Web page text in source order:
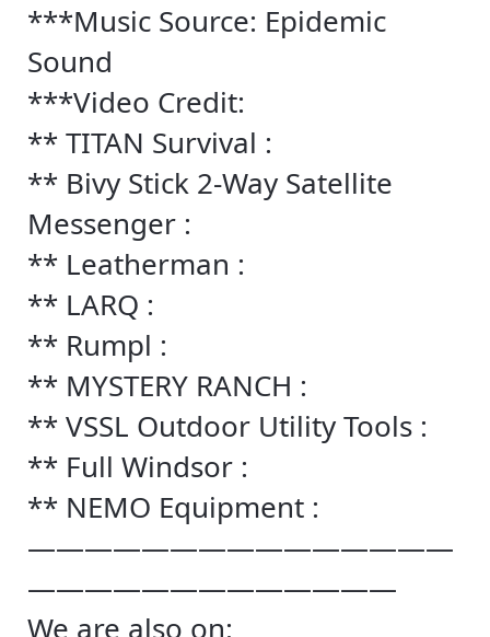
***Music Source: Epidemic
Sound
***Video Credit:
** TITAN Survival :
** Bivy Stick 2-Way Satellite
Messenger :
** Leatherman :
** LARQ :
** Rumpl :
** MYSTERY RANCH :
** VSSL Outdoor Utility Tools :
** Full Windsor :
** NEMO Equipment :
———————————————
—————————————
We are also on: